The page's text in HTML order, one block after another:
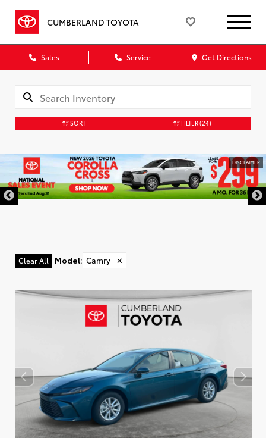
CUMBERLAND TOYOTA
Sales Service Get Directions
SORT FILTER(24)
DISCLAIMER
Clear All Model: Camry ✕